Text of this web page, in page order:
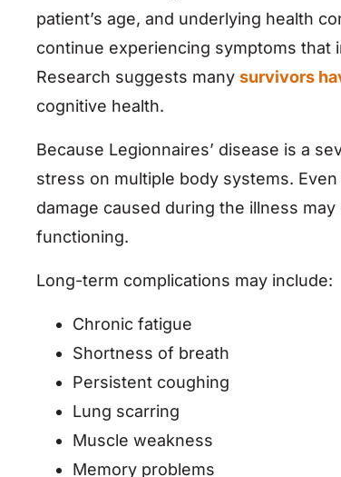
patient’s age, and underlying health
continue experiencing symptoms that
Research suggests many survivors
cognitive health.
Because Legionnaires’ disease is a
stress on multiple body systems.
damage caused during the illness
functioning.
Long-term complications may include:
Chronic fatigue
Shortness of breath
Persistent coughing
Lung scarring
Muscle weakness
Memory problems